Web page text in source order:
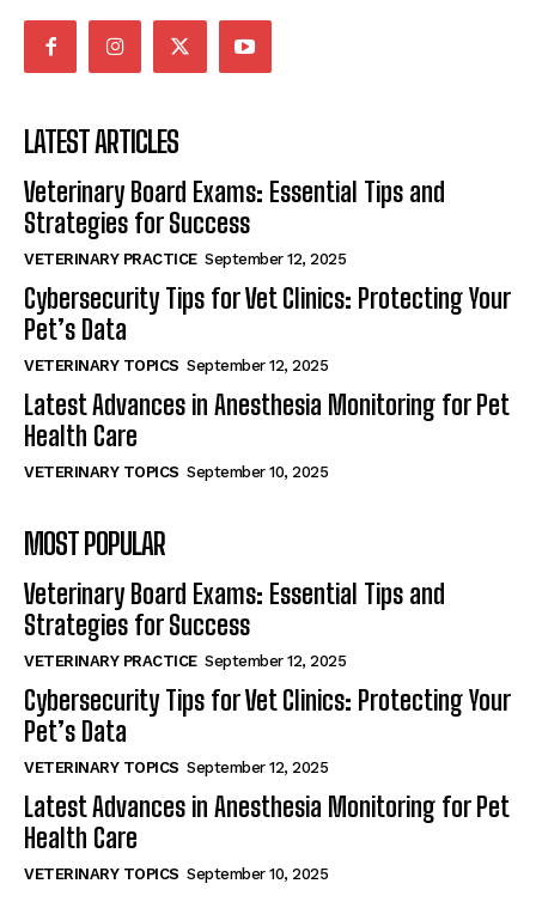
LATEST ARTICLES
Veterinary Board Exams: Essential Tips and
Strategies for Success
VETERINARY PRACTICE September 12, 2025
Cybersecurity Tips for Vet Clinics: Protecting Your
Pet’s Data
VETERINARY TOPICS September 12, 2025
Latest Advances in Anesthesia Monitoring for Pet
Health Care
VETERINARY TOPICS September 10, 2025
MOST POPULAR
Veterinary Board Exams: Essential Tips and
Strategies for Success
VETERINARY PRACTICE September 12, 2025
Cybersecurity Tips for Vet Clinics: Protecting Your
Pet’s Data
VETERINARY TOPICS September 12, 2025
Latest Advances in Anesthesia Monitoring for Pet
Health Care
VETERINARY TOPICS September 10, 2025